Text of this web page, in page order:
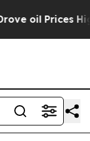
oil Prices